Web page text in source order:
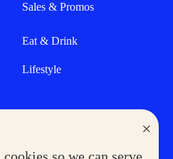
×
Sales & Promos
Eat & Drink
Lifestyle